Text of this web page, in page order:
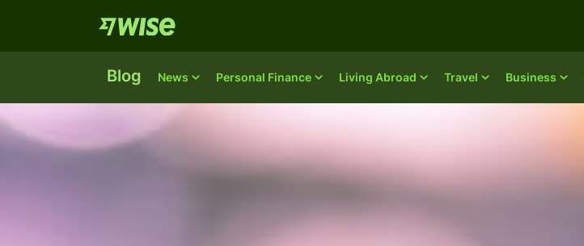
Blog News Personal Finance Living Abroad Travel Business